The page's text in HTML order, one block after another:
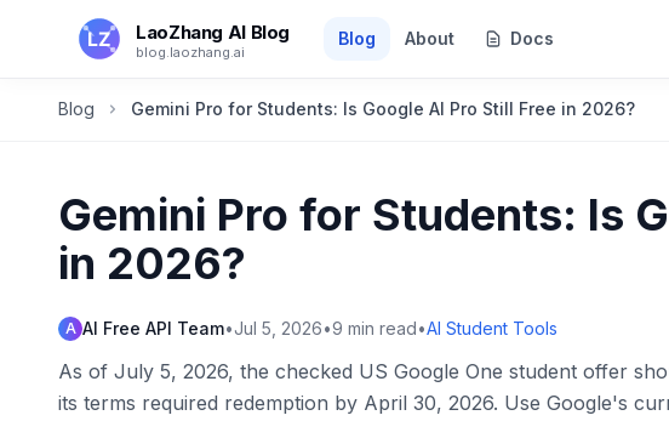
Skip to main content
LaoZhang AI Blog
blog.laozhang.ai
Blog About Docs
Blog Gemini Pro for Students: Is Google AI Pro Still Free in 2026?
Gemini Pro for Students: Is
in 2026?
A AI Free API Team•Jul 5, 2026•9 min read•AI Student Tools
As of July 5, 2026, the checked US Google One student offer
its terms required redemption by April 30, 2026. Use Google's